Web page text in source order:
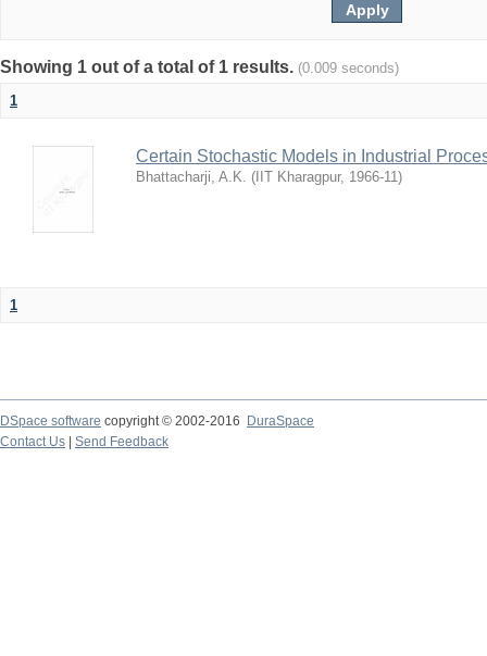
Showing 1 out of a total of 1 results. (0.009 seconds)
1
Certain Stochastic Models in Industrial
Bhattacharji, A.K. ( IIT Kharagpur, 1966-11)
1
DSpace software copyright © 2002-2016
DuraSpace
Contact Us
Send Feedback